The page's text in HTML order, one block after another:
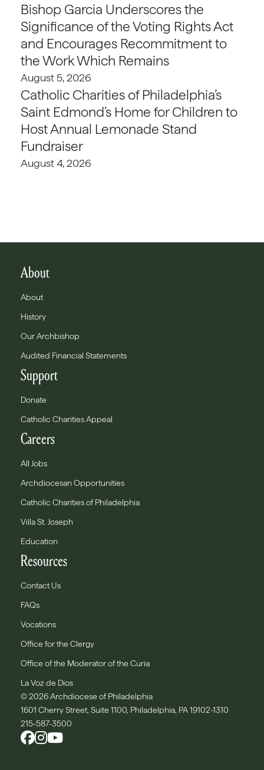
Bishop Garcia Underscores the
Significance of the Voting Rights Act
and Encourages Recommitment to
the Work Which Remains
August 5, 2026
Catholic Charities of Philadelphia’s
Saint Edmond’s Home for Children to
Host Annual Lemonade Stand
Fundraiser
August 4, 2026
About
About
History
Our Archbishop
Audited Financial Statements
Support
Donate
Catholic Charities Appeal
Careers
All Jobs
Archdiocesan Opportunities
Catholic Charities of Philadelphia
Villa St. Joseph
Education
Resources
Contact Us
FAQs
Vocations
Office for the Clergy
Office of the Moderator of the Curia
La Voz de Dios
© 2026 Archdiocese of Philadelphia
1601 Cherry Street, Suite 1100, Philadelphia, PA 19102-1310
215-587-3500